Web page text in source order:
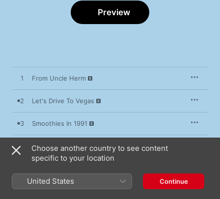
Preview
1 From Uncle Herm
2 Let's Drive To Vegas
3 Smoothies In 1991
4 Organic Fatherhood
6 Mission Bay
Choose another country to see content
specific to your location
United States Continue